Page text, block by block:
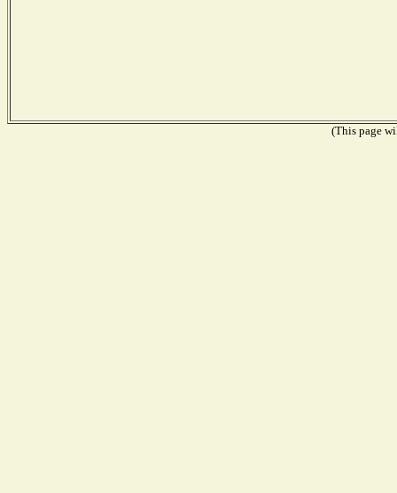
(This page